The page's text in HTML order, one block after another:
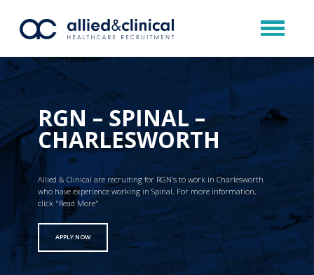
RGN – SPINAL –
CHARLESWORTH
Allied & Clinical are recruiting for RGN’s to work in Charlesworth
who have experience working in Spinal. For more information,
click "Read More"
APPLY NOW